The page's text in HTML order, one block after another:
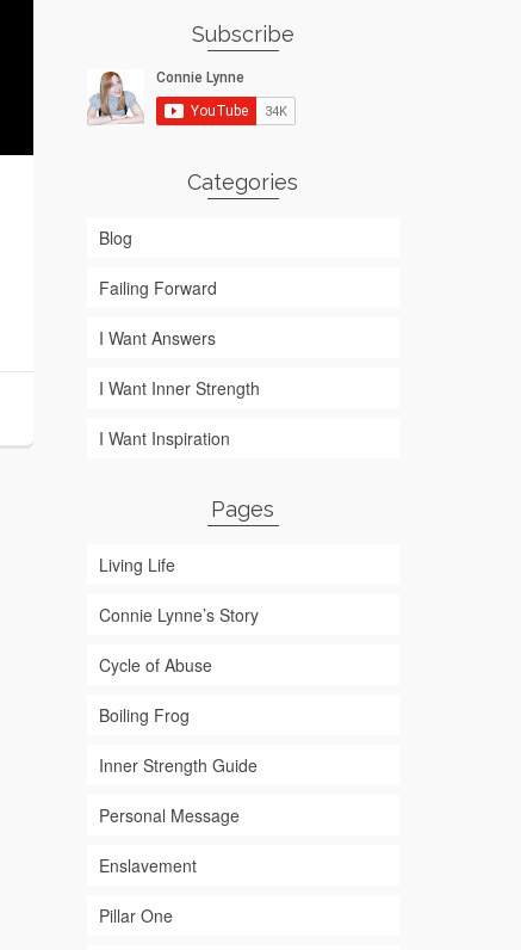
Subscribe
Categories
Blog
Failing Forward
I Want Answers
I Want Inner Strength
I Want Inspiration
Pages
Living Life
Connie Lynne’s Story
Cycle of Abuse
Boiling Frog
Inner Strength Guide
Personal Message
Enslavement
Pillar One